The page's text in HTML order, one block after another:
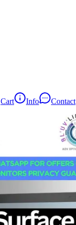
Cart Info Contact